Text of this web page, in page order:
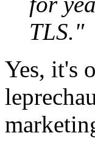
TLS."
Yes, it's